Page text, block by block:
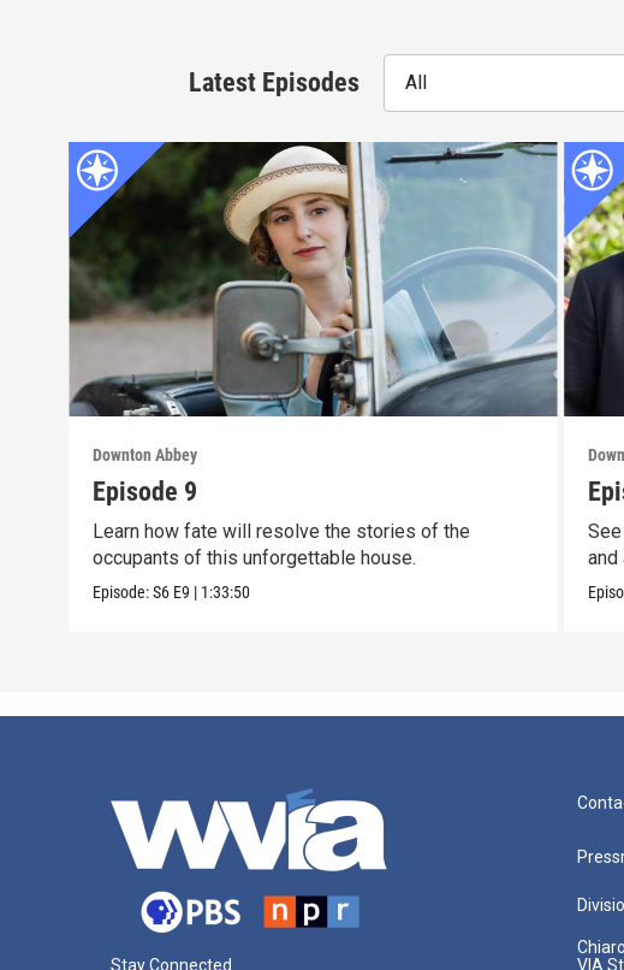
Latest Episodes All
Downton Abbey
Episode 9
Learn how fate will resolve the stories of the
occupants of this unforgettable house.
Episode:S6 E9 | 1:33:50
and
Stay Connected
VIA